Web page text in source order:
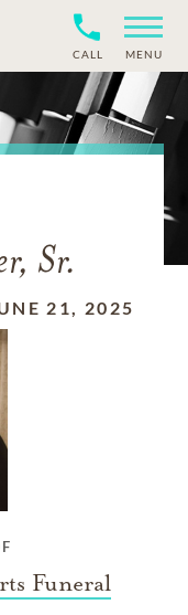
CALL MENU
Sr.
21, 2025
Funeral